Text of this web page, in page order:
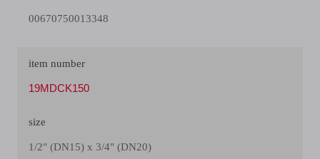
00670750013348
item number
19MDCK150
size
1/2" (DN15) x 3/4" (DN20)